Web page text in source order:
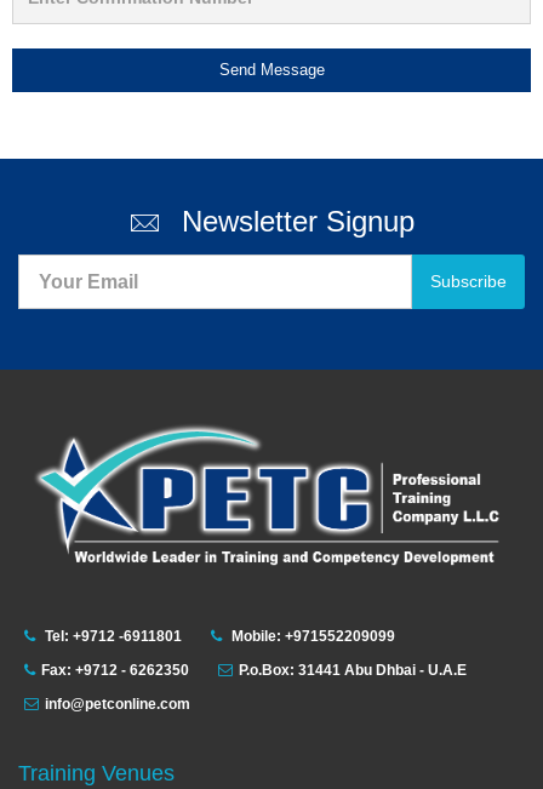
Send Message
Newsletter Signup
Subscribe
Tel: +9712 -6911801
Mobile: +971552209099
Fax: +9712 - 6262350
P.o.Box: 31441 Abu Dhbai - U.A.E
info@petconline.com
Training Venues